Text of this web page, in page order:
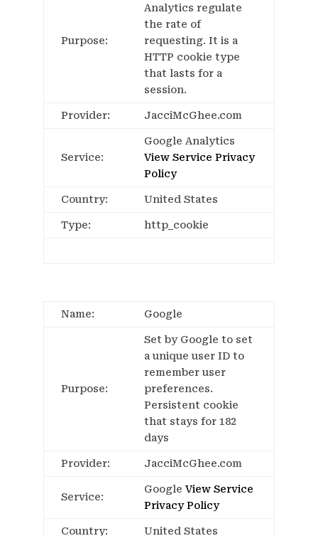
Purpose:
Analytics regulate
the rate of
requesting. It is a
HTTP cookie type
that lasts for a
session.
Provider: JacciMcGhee.com
Service:
Google Analytics
View Service Privacy
Policy
Country: United States
Type: http_cookie
Name: Google
Purpose:
Set by Google to set
a unique user ID to
remember user
preferences.
Persistent cookie
that stays for 182
days
Provider: JacciMcGhee.com
Service:
Google View Service
Privacy Policy
Country: United States